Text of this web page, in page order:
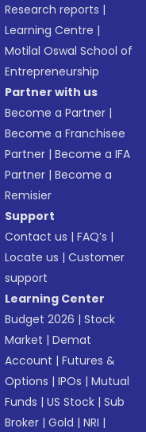
Research reports |
Learning Centre |
Motilal Oswal School of
Entrepreneurship
Partner with us
Become a Partner |
Become a Franchisee
Partner |Become a IFA
Partner |Become a
Remisier
Support
Contact us |FAQ’s |
Locate us |Customer
support
Learning Center
Budget 2026 |Stock
Market |Demat
Account |Futures &
Options |IPOs |Mutual
Funds |US Stock |Sub
Broker |Gold |NRI |